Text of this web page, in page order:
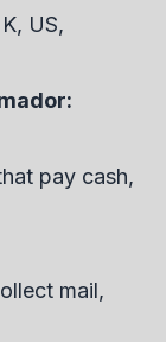
US,
pay cash,
mail,